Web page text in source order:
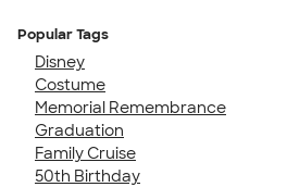
Popular Tags
Disney
Costume
Memorial Remembrance
Graduation
Family Cruise
50th Birthday